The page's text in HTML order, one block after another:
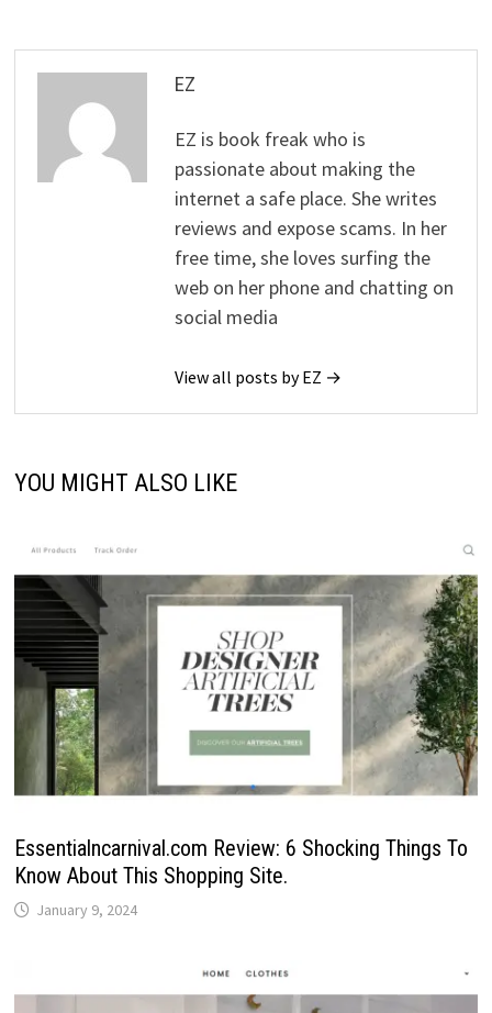
EZ
EZ is book freak who is
passionate about making the
internet a safe place. She writes
reviews and expose scams. In her
free time, she loves surfing the
web on her phone and chatting on
social media
View all posts by EZ →
YOU MIGHT ALSO LIKE
Essentialncarnival.com Review: 6 Shocking Things To
Know About This Shopping Site.
January 9, 2024